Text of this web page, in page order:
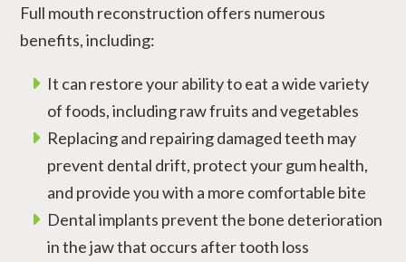
Full mouth reconstruction offers numerous
benefits, including:
It can restore your ability to eat a wide variety
of foods, including raw fruits and vegetables
Replacing and repairing damaged teeth may
prevent dental drift, protect your gum health,
and provide you with a more comfortable bite
Dental implants prevent the bone deterioration
in the jaw that occurs after tooth loss